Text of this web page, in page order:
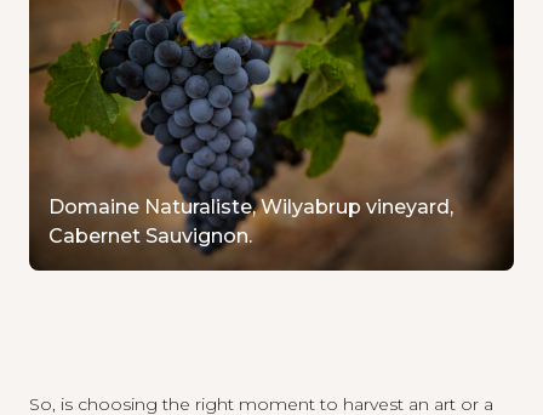
Domaine Naturaliste, Wilyabrup vineyard,
Cabernet Sauvignon.
So, is choosing the right moment to harvest an art or a